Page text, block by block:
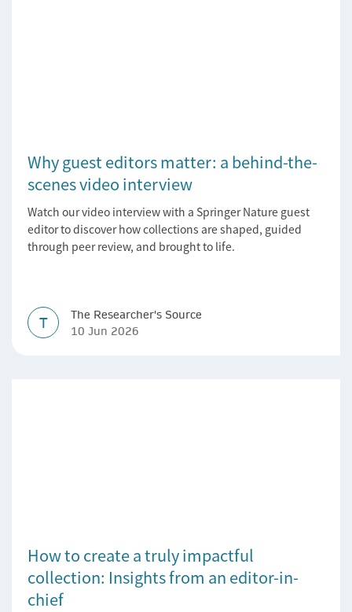
Why guest editors matter: a behind-the-
scenes video interview
Watch our video interview with a Springer Nature guest
editor to discover how collections are shaped, guided
through peer review, and brought to life.
T
The Researcher's Source
10 Jun 2026
How to create a truly impactful
collection: Insights from an editor-in-
chief